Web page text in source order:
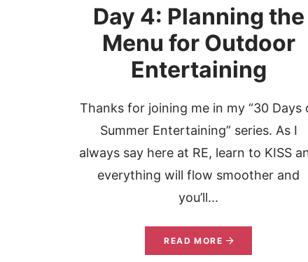
Day 4: Planning the
Menu for Outdoor
Entertaining
Thanks for joining me in my “30 Days
Summer Entertaining” series. As I
always say here at RE, learn to KISS
everything will flow smoother and
you’ll...
READ MORE